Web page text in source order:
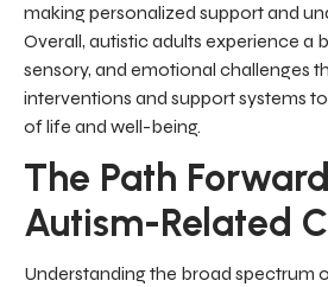
making personalized support and
Overall, autistic adults experience a
sensory, and emotional challenges
interventions and support systems
of life and well-being.
The Path
Autism-Related
Understanding the broad spectrum